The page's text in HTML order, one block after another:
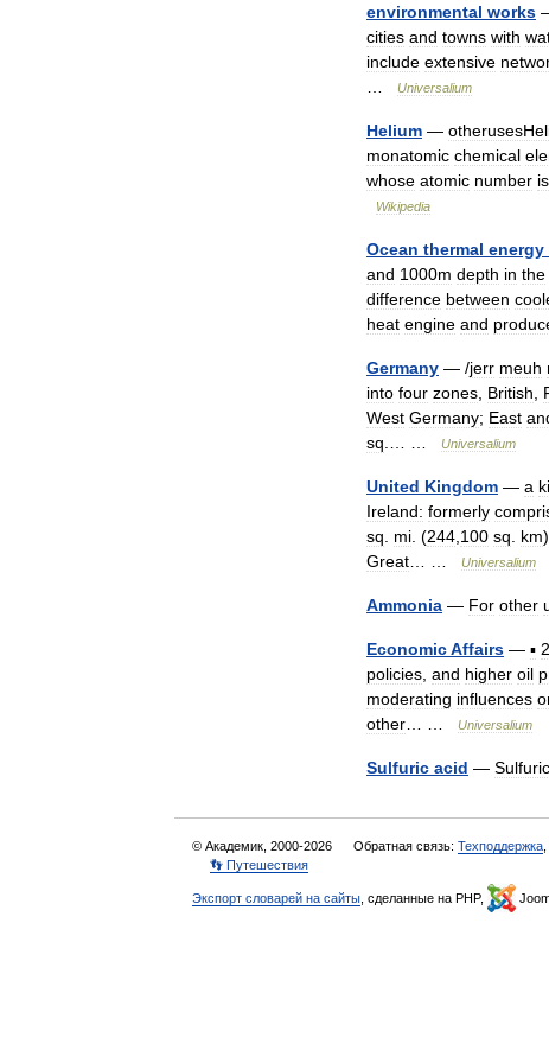
environmental works
cities and towns with
include extensive
Universalium
Helium —
monatomic chemical
whose atomic number is
Wikipedia
Ocean thermal energy
and 1000m depth in the
difference between
heat engine and
Germany — /jerr meuh
into four zones British
West Germany; East
sq
Universalium
United Kingdom — a
Ireland: formerly
sq
mi . (244 100 sq km).
Great
Universalium
Ammonia — For other
EconomicAffairs — ▪
policies and higher oil
moderating influences
other
Universalium
Sulfuric acid — Sulfuric
© Академик, 2000-2026 Обратная связь: Техподдержка
👣 Путешествия
Экспорт словарей на сайты , сделанные на PHP,